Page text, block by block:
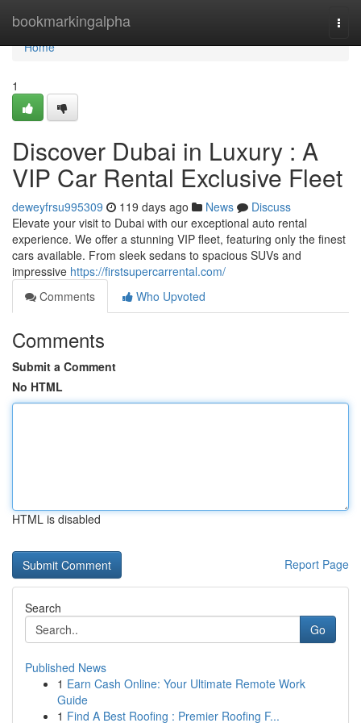
bookmarkingalpha
Home
Home
1
Discover Dubai in Luxury : A
VIP Car Rental Exclusive Fleet
deweyfrsu995309 119 days ago News
Discuss
Elevate your visit to Dubai with our exceptional auto rental
experience. We offer a stunning VIP fleet, featuring only the finest
cars available. From sleek sedans to spacious SUVs and
impressive https://firstsupercarrental.com/
Comments
Who Upvoted
Comments
Submit a Comment
No HTML
HTML is disabled
Report Page
Search
Go
Published News
1 Earn Cash Online: Your Ultimate Remote Work
Guide
1 Find A Best Roofing : Premier Roofing F...